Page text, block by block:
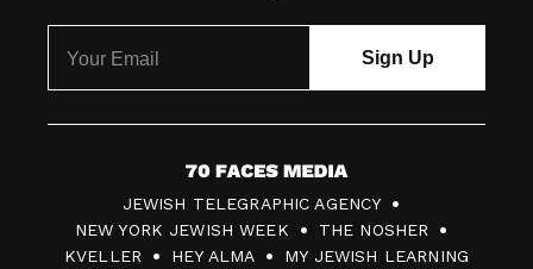
7
0
F
JEWISH TELEGRAPHIC AGENCY
NEW YORK JEWISH WEEK
THE NOSHER
KVELLER
HEY ALMA MY JEWISH LEARNING